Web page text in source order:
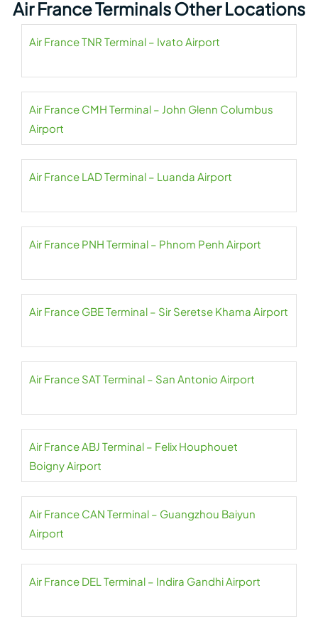
Air France Terminals Other Locations
Air France TNR Terminal – Ivato Airport
Air France CMH Terminal – John Glenn Columbus
Airport
Air France LAD Terminal – Luanda Airport
Air France PNH Terminal – Phnom Penh Airport
Air France GBE Terminal – Sir Seretse Khama Airport
Air France SAT Terminal – San Antonio Airport
Air France ABJ Terminal – Felix Houphouet
Boigny Airport
Air France CAN Terminal – Guangzhou Baiyun
Airport
Air France DEL Terminal – Indira Gandhi Airport